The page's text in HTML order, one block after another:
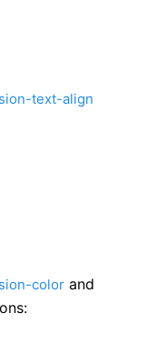
text-align
color and